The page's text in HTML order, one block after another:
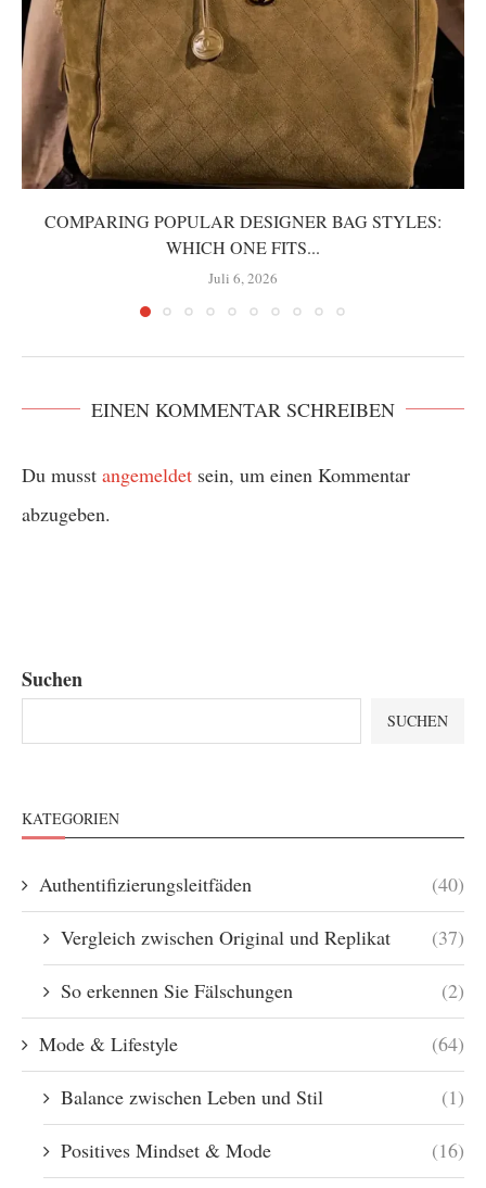
COMPARING POPULAR DESIGNER BAG STYLES:
WHICH ONE FITS...
Juli 6, 2026
EINEN KOMMENTAR SCHREIBEN
Du musst angemeldet sein, um einen Kommentar
abzugeben.
Suchen
SUCHEN
KATEGORIEN
Authentifizierungsleitfäden (40)
Vergleich zwischen Original und Replikat (37)
So erkennen Sie Fälschungen (2)
Mode & Lifestyle (64)
Balance zwischen Leben und Stil (1)
Positives Mindset & Mode (16)